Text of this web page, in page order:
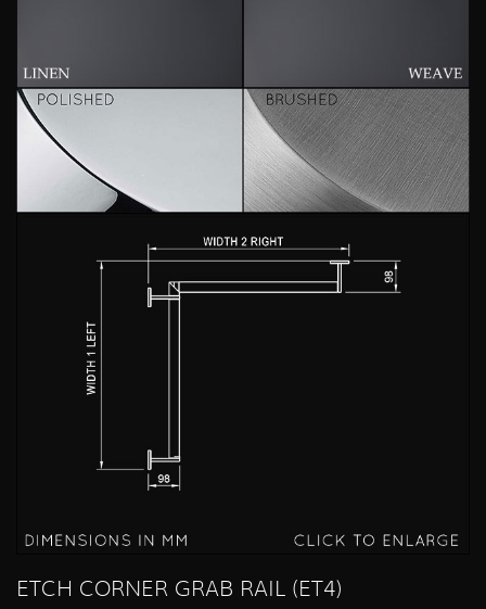
ETCH CORNER GRAB RAIL (ET4)